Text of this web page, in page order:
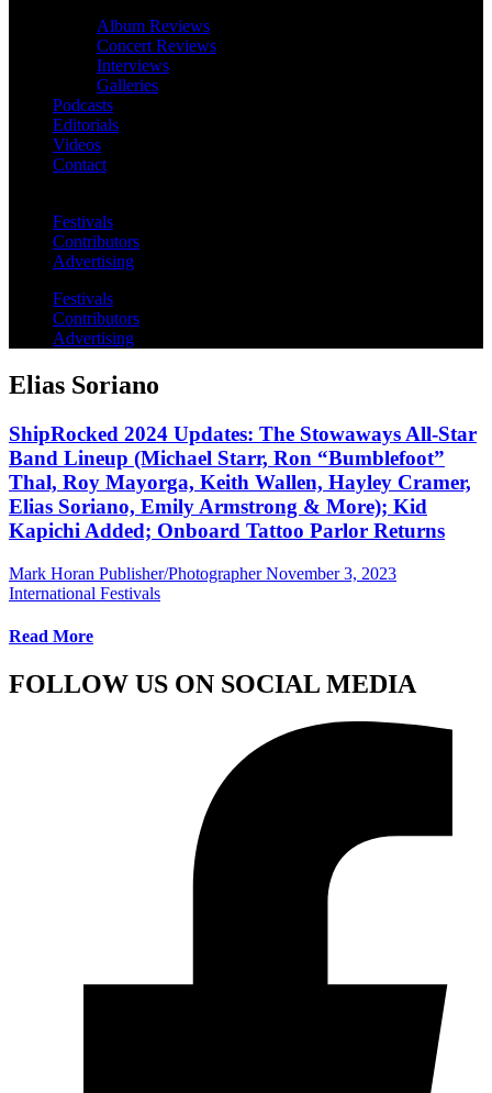
Album Reviews
Concert Reviews
Interviews
Galleries
Podcasts
Editorials
Videos
Contact
Festivals
Contributors
Advertising
Festivals
Contributors
Advertising
Elias Soriano
ShipRocked 2024 Updates: The Stowaways All-Star
Band Lineup (Michael Starr, Ron “Bumblefoot”
Thal, Roy Mayorga, Keith Wallen, Hayley Cramer,
Elias Soriano, Emily Armstrong & More); Kid
Kapichi Added; Onboard Tattoo Parlor Returns
Mark Horan Publisher/Photographer November 3, 2023
International Festivals
Read More
FOLLOW US ON SOCIAL MEDIA